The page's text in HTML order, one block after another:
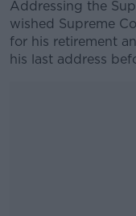
Addressing the
wished Supreme
for his retirement
his last address